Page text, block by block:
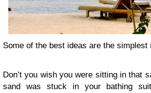
Some of the best ideas are the simplest
Don’t you wish you were sitting in that
sand was stuck in your bathing